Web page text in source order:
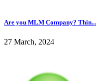
Are you MLM Company? Thin...
27 March, 2024